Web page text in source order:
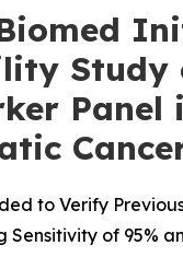
Study
Panel
to Verify
Sensitivity of 95%